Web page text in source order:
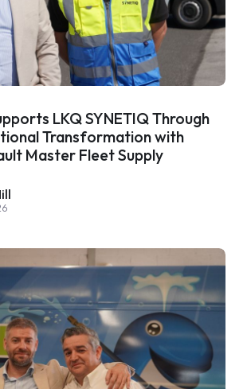
LKQ SYNETIQ Through
Transformation with
Master Fleet Supply